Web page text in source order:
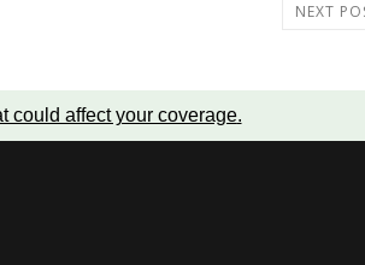
NEXT
could affect your coverage.